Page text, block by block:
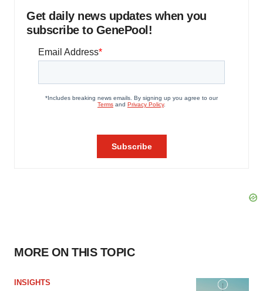
Get daily news updates when you
subscribe to GenePool!
MORE ON THIS TOPIC
INSIGHTS